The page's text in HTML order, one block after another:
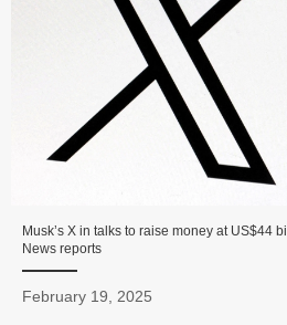
Musk’s X in talks to raise money at US$44
News reports
February 19, 2025